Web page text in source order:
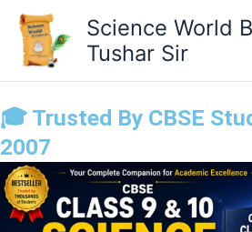
Skip
content
Science World
Tushar Sir
🎓 Trusted By CBSE
2007